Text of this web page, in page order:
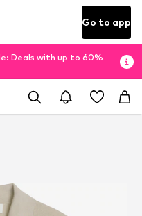
Go to app
Deals with up to 60%